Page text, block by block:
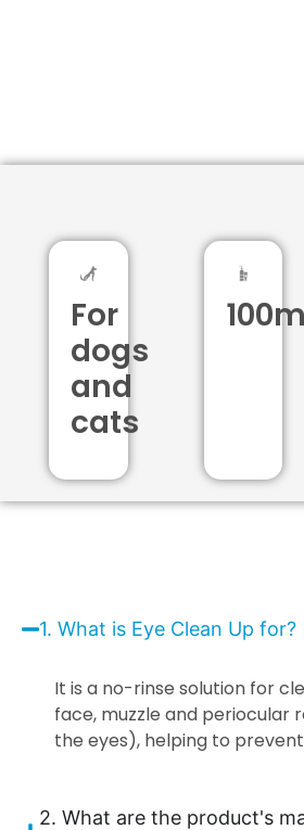
For
dogs
and
cats
1. What is Eye Clean Up for?
It is a no-rinse solution for
face, muzzle and periocular
the eyes), helping to
2. What are the product's